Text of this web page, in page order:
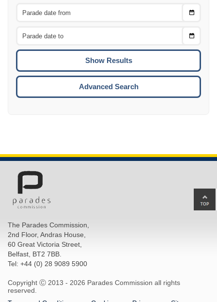
Choose
Choose
To
Advanced Search
The Parades Commission,
2nd Floor, Andras House,
60 Great Victoria Street,
Belfast, BT2 7BB.
Tel: +44 (0) 28 9089 5900
Copyright Ⓒ 2013 - 2026 Parades Commission all rights
reserved.
to